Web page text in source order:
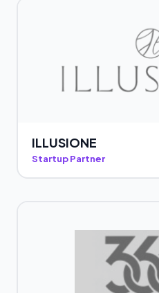
ILLUSIONE
Startup Partner